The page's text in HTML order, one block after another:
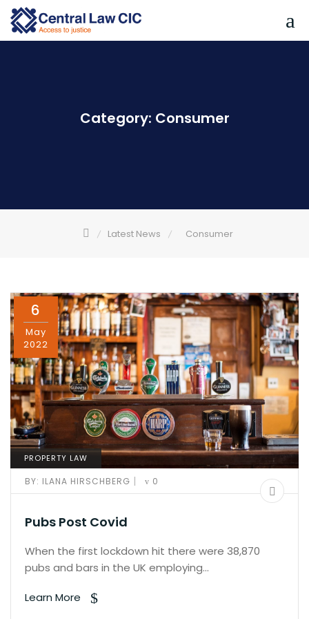
Skip
to
content
Category: Consumer
Latest News Consumer
6
May
2022
PROPERTY LAW
BY: ILANA HIRSCHBERG | 0
Pubs Post Covid
When the first lockdown hit there were 38,870
pubs and bars in the UK employing…
Learn More